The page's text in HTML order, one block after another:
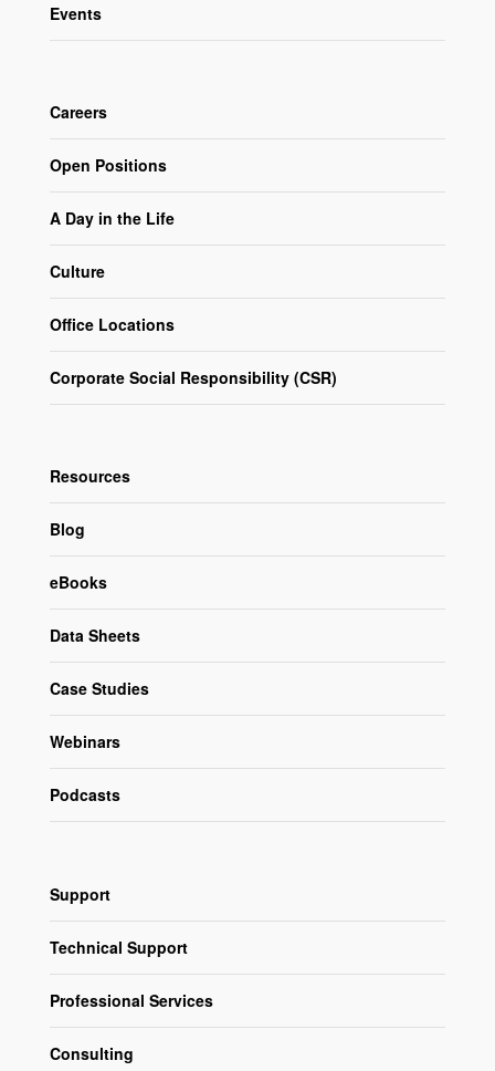
Events
Careers
Open Positions
A Day in the Life
Culture
Office Locations
Corporate Social Responsibility (CSR)
Resources
Blog
eBooks
Data Sheets
Case Studies
Webinars
Podcasts
Support
Technical Support
Professional Services
Consulting